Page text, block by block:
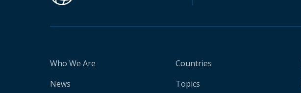
Who We Are
News
Countries
Topics